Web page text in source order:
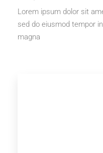
Lorem ipsum dolor sit
sed do eiusmod tempor
magna